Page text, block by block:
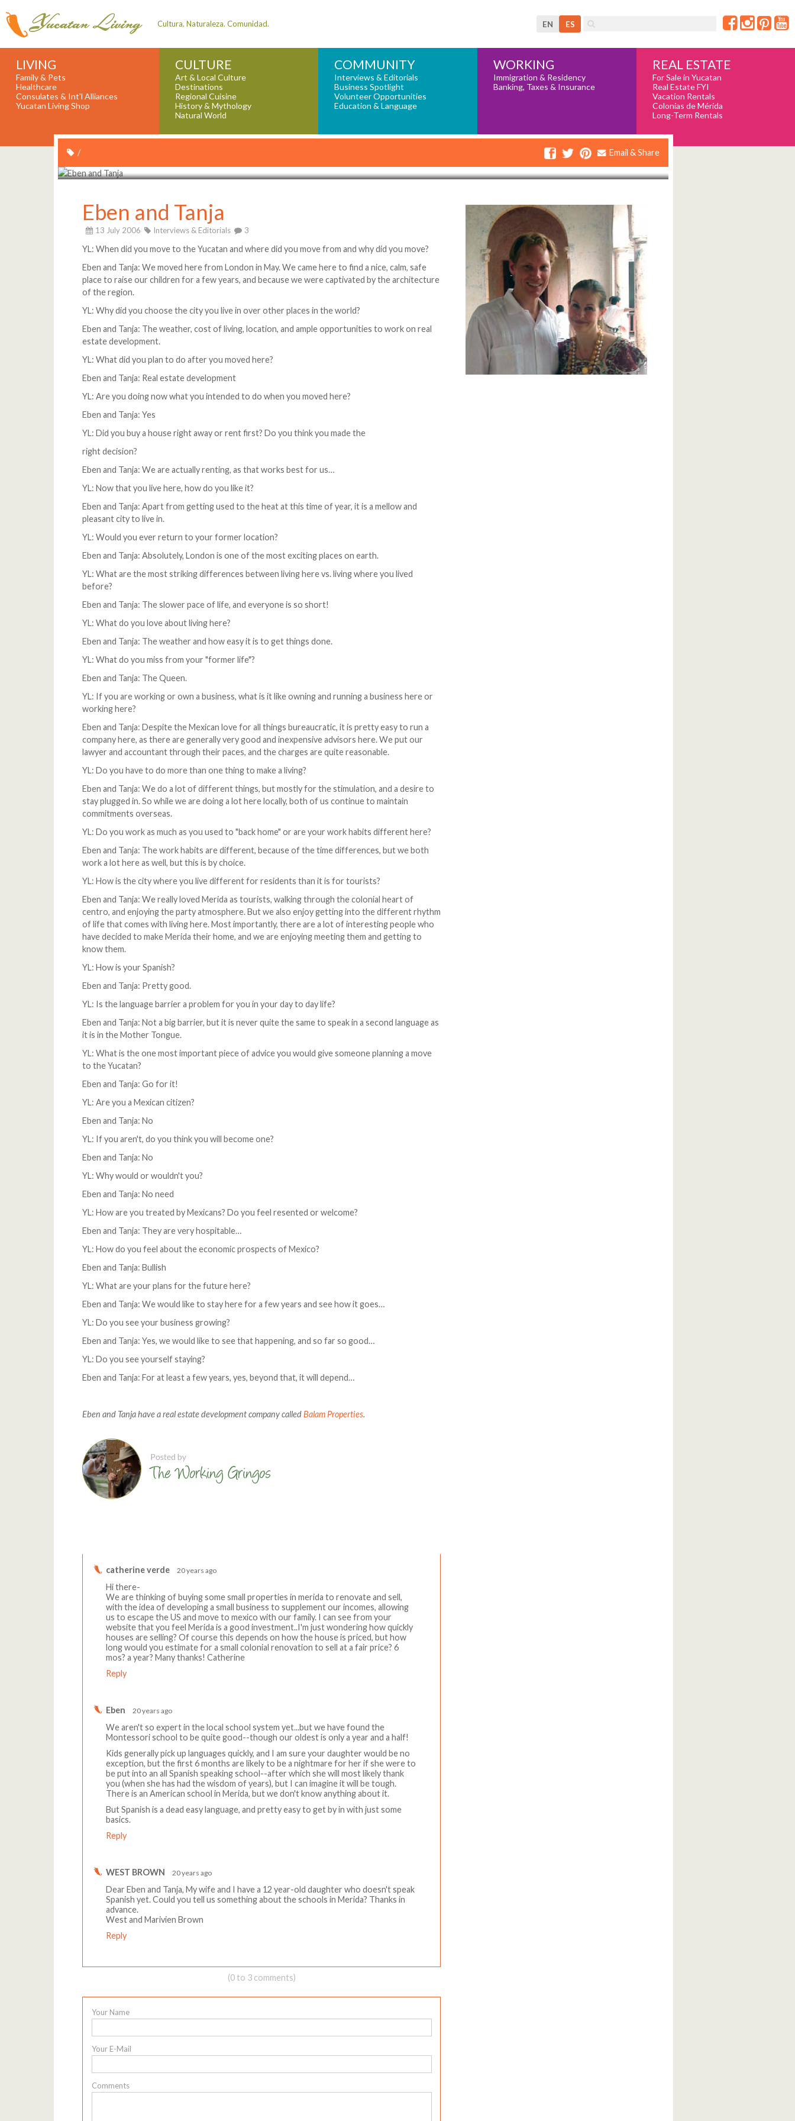
Cultura. Naturaleza. Comunidad. EN ES
LIVING
Family & Pets
Healthcare
Consulates & Int'l Alliances
Yucatan Living Shop
CULTURE
Art & Local Culture
Destinations
Regional Cuisine
History & Mythology
Natural World
COMMUNITY
Interviews & Editorials
Business Spotlight
Volunteer Opportunities
Education & Language
WORKING
Immigration & Residency
Banking, Taxes & Insurance
REAL ESTATE
For Sale in Yucatan
Real Estate FYI
Vacation Rentals
Colonias de Mérida
Long-Term Rentals
/ Email & Share
Eben and Tanja
13 July 2006 Interviews & Editorials 3
YL: When did you move to the Yucatan and where did you move from and why did you move?
Eben and Tanja: We moved here from London in May. We came here to find a nice, calm, safe
place to raise our children for a few years, and because we were captivated by the architecture
of the region.
YL: Why did you choose the city you live in over other places in the world?
Eben and Tanja: The weather, cost of living, location, and ample opportunities to work on real
estate development.
YL: What did you plan to do after you moved here?
Eben and Tanja: Real estate development
YL: Are you doing now what you intended to do when you moved here?
Eben and Tanja: Yes
YL: Did you buy a house right away or rent first? Do you think you made the
right decision?
Eben and Tanja: We are actually renting, as that works best for us…
YL: Now that you live here, how do you like it?
Eben and Tanja: Apart from getting used to the heat at this time of year, it is a mellow and
pleasant city to live in.
YL: Would you ever return to your former location?
Eben and Tanja: Absolutely, London is one of the most exciting places on earth.
YL: What are the most striking differences between living here vs. living where you lived
before?
Eben and Tanja: The slower pace of life, and everyone is so short!
YL: What do you love about living here?
Eben and Tanja: The weather and how easy it is to get things done.
YL: What do you miss from your "former life"?
Eben and Tanja: The Queen.
YL: If you are working or own a business, what is it like owning and running a business here or
working here?
Eben and Tanja: Despite the Mexican love for all things bureaucratic, it is pretty easy to run a
company here, as there are generally very good and inexpensive advisors here. We put our
lawyer and accountant through their paces, and the charges are quite reasonable.
YL: Do you have to do more than one thing to make a living?
Eben and Tanja: We do a lot of different things, but mostly for the stimulation, and a desire to
stay plugged in. So while we are doing a lot here locally, both of us continue to maintain
commitments overseas.
YL: Do you work as much as you used to "back home" or are your work habits different here?
Eben and Tanja: The work habits are different, because of the time differences, but we both
work a lot here as well, but this is by choice.
YL: How is the city where you live different for residents than it is for tourists?
Eben and Tanja: We really loved Merida as tourists, walking through the colonial heart of
centro, and enjoying the party atmosphere. But we also enjoy getting into the different rhythm
of life that comes with living here. Most importantly, there are a lot of interesting people who
have decided to make Merida their home, and we are enjoying meeting them and getting to
know them.
YL: How is your Spanish?
Eben and Tanja: Pretty good.
YL: Is the language barrier a problem for you in your day to day life?
Eben and Tanja: Not a big barrier, but it is never quite the same to speak in a second language as
it is in the Mother Tongue.
YL: What is the one most important piece of advice you would give someone planning a move
to the Yucatan?
Eben and Tanja: Go for it!
YL: Are you a Mexican citizen?
Eben and Tanja: No
YL: If you aren't, do you think you will become one?
Eben and Tanja: No
YL: Why would or wouldn't you?
Eben and Tanja: No need
YL: How are you treated by Mexicans? Do you feel resented or welcome?
Eben and Tanja: They are very hospitable…
YL: How do you feel about the economic prospects of Mexico?
Eben and Tanja: Bullish
YL: What are your plans for the future here?
Eben and Tanja: We would like to stay here for a few years and see how it goes…
YL: Do you see your business growing?
Eben and Tanja: Yes, we would like to see that happening, and so far so good…
YL: Do you see yourself staying?
Eben and Tanja: For at least a few years, yes, beyond that, it will depend…
Eben and Tanja have a real estate development company calledBalam Properties.
catherine verde 20 years ago
Hi there-
We are thinking of buying some small properties in merida to renovate and sell,
with the idea of developing a small business to supplement our incomes, allowing
us to escape the US and move to mexico with our family. I can see from your
website that you feel Merida is a good investment..I'm just wondering how quickly
houses are selling? Of course this depends on how the house is priced, but how
long would you estimate for a small colonial renovation to sell at a fair price? 6
mos? a year? Many thanks! Catherine
Reply
Eben 20 years ago
We aren't so expert in the local school system yet...but we have found the
Montessori school to be quite good--though our oldest is only a year and a half!
Kids generally pick up languages quickly, and I am sure your daughter would be no
exception, but the first 6 months are likely to be a nightmare for her if she were to
be put into an all Spanish speaking school--after which she will most likely thank
you (when she has had the wisdom of years), but I can imagine it will be tough.
There is an American school in Merida, but we don't know anything about it.
But Spanish is a dead easy language, and pretty easy to get by in with just some
basics.
Reply
WEST BROWN 20 years ago
Dear Eben and Tanja, My wife and I have a 12 year-old daughter who doesn't speak
Spanish yet. Could you tell us something about the schools in Merida? Thanks in
advance.
West and Marivien Brown
Reply
(0 to 3 comments)
Your Name
Your E-Mail
Comments